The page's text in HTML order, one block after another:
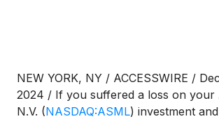
NEW YORK, NY / ACCESSWIRE /
2024 / If you suffered a loss on your
N.V. (NASDAQ:ASML) investment